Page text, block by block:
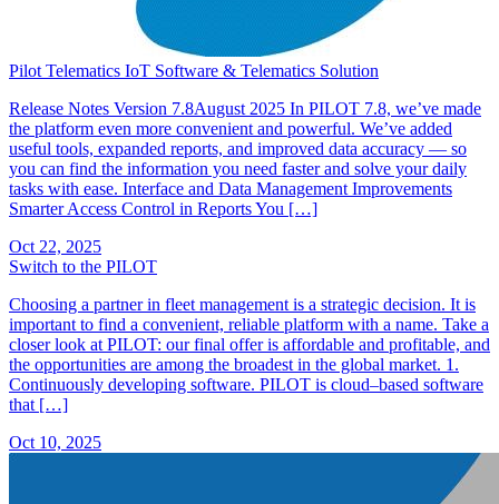
Pilot Telematics IoT Software & Telematics Solution
Release Notes Version 7.8August 2025 In PILOT 7.8, we’ve made
the platform even more convenient and powerful. We’ve added
useful tools, expanded reports, and improved data accuracy — so
you can find the information you need faster and solve your daily
tasks with ease. Interface and Data Management Improvements
Smarter Access Control in Reports You […]
Oct 22, 2025
Switch to the PILOT
Choosing a partner in fleet management is a strategic decision. It is
important to find a convenient, reliable platform with a name. Take a
closer look at PILOT: our final offer is affordable and profitable, and
the opportunities are among the broadest in the global market. 1.
Continuously developing software. PILOT is cloud–based software
that […]
Oct 10, 2025